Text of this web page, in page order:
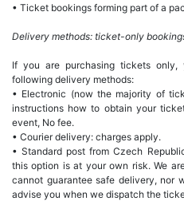
• Ticket bookings forming part of a
Delivery methods: ticket-only
If you are purchasing tickets
following delivery methods:
• Electronic (now the majority of
instructions how to obtain your
event, No fee.
• Courier delivery: charges apply.
• Standard post from Czech
this option is at your own risk. We
cannot guarantee safe delivery, nor
advise you when we dispatch the